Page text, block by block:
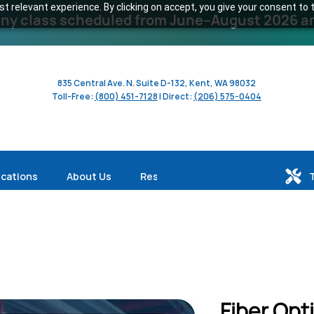
experience. By clicking on accept, you give your consent to
class scheduled from June–August 2026
835 Central Ave. N. Suite D-132, Kent, WA 98032
Toll-Free: (800) 451-7128| Direct: (206) 575-0404
About Us Resources